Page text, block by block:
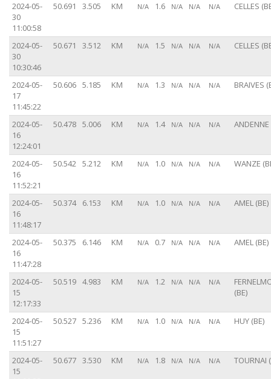
2024-05-
30
11:00:58
50.691 3.505 KM N/A 1.6 N/A N/A N/A CELLES
2024-05-
30
10:30:46
50.671 3.512 KM N/A 1.5 N/A N/A N/A CELLES
2024-05-
17
11:45:22
50.606 5.185 KM N/A 1.3 N/A N/A N/A BRAIVES
2024-05-
16
12:24:01
50.478 5.006 KM N/A 1.4 N/A N/A N/A ANDENNE
2024-05-
16
11:52:21
50.542 5.212 KM N/A 1.0 N/A N/A N/A WANZE
2024-05-
16
11:48:17
50.374 6.153 KM N/A 1.0 N/A N/A N/A AMEL (BE)
2024-05-
16
11:47:28
50.375 6.146 KM N/A 0.7 N/A N/A N/A AMEL (BE)
2024-05-
15
12:17:33
50.519 4.983 KM N/A 1.2 N/A N/A N/A
(BE)
2024-05-
15
11:51:27
50.527 5.236 KM N/A 1.0 N/A N/A N/A HUY (BE)
2024-05-
15
50.677 3.530 KM N/A 1.8 N/A N/A N/A TOURNAI